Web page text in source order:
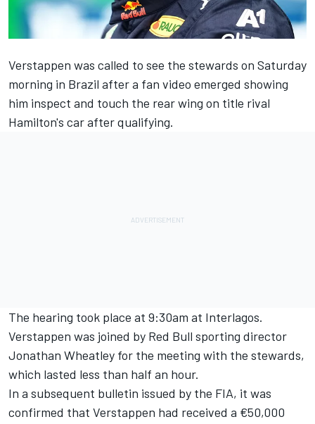
Verstappen was called to see the stewards on Saturday
morning in Brazil after a fan video emerged showing
him inspect and touch the rear wing on title rival
Hamilton's car after qualifying.
The hearing took place at 9:30am at Interlagos.
Verstappen was joined by Red Bull sporting director
Jonathan Wheatley for the meeting with the stewards,
which lasted less than half an hour.
In a subsequent bulletin issued by the FIA, it was
confirmed that Verstappen had received a €50,000